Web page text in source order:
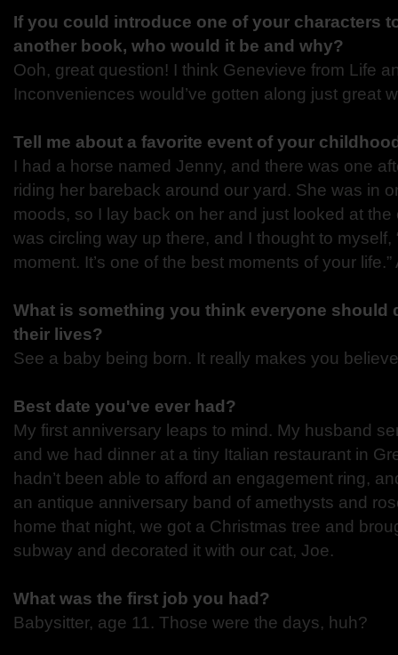
If you could introduce one of your characters
another book, who would it be and why?
Ooh, great question! I think Genevieve from Life
Inconveniences would’ve gotten along just great
Tell me about a favorite event of your
I had a horse named Jenny, and there was one
riding her bareback around our yard. She was in
moods, so I lay back on her and just looked at the
was circling way up there, and I thought to myself,
moment. It’s one of the best moments of your
What is something you think everyone should
their lives?
See a baby being born. It really makes you
Best date you've ever had?
My first anniversary leaps to mind. My husband
and we had dinner at a tiny Italian restaurant in
hadn’t been able to afford an engagement ring,
an antique anniversary band of amethysts and
home that night, we got a Christmas tree and
subway and decorated it with our cat, Joe.
What was the first job you had?
Babysitter, age 11. Those were the days, huh?